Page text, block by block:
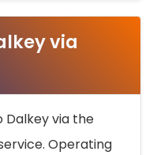
via
Dalkey via the
Operating